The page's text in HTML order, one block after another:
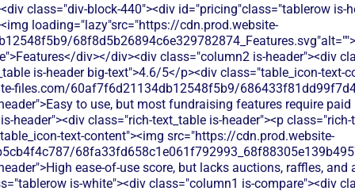
class="div-block-440"><div id="pricing"class="tablerow is-
loading="lazy"src="https://cdn.prod.website-
div></div><div class="column2 is-header"><div
is-header big-text">4.6/5</p><div class="table_icon-text-
files.com/60af7f6d21134db12548f5b9/
to use, but most fundraising features require
header"><div class="rich-text_table is-header"><p
text-content"><img src="https://cdn.prod.website-
ease-of-use score, but lacks auctions, raffles,
is-white"><div class="column1 is-compare"><div